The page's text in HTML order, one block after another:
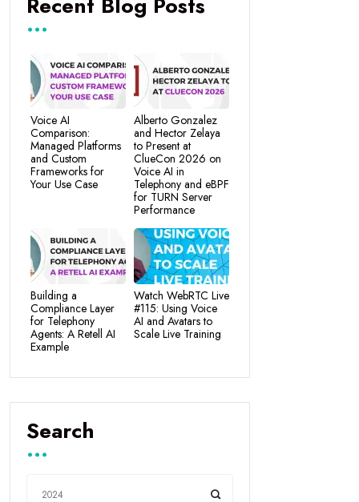
Voice AI
Comparison:
Managed Platforms
and Custom
Frameworks for
Your Use Case
Alberto Gonzalez
and Hector Zelaya
to Present at
ClueCon 2026 on
Voice AI in
Telephony and eBPF
for TURN Server
Performance
Building a
Compliance Layer
for Telephony
Agents: A Retell AI
Example
Watch WebRTC Live
#115: Using Voice
AI and Avatars to
Scale Live Training
Search